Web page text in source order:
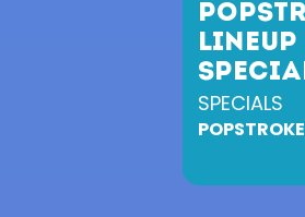
LINEUP
SPECIALS
POPSTROKE